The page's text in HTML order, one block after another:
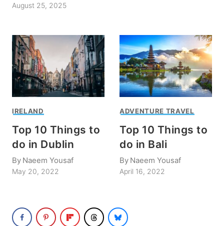
August 25, 2025
IRELAND
Top 10 Things to
do in Dublin
By Naeem Yousaf
May 20, 2022
ADVENTURE TRAVEL
Top 10 Things to
do in Bali
By Naeem Yousaf
April 16, 2022